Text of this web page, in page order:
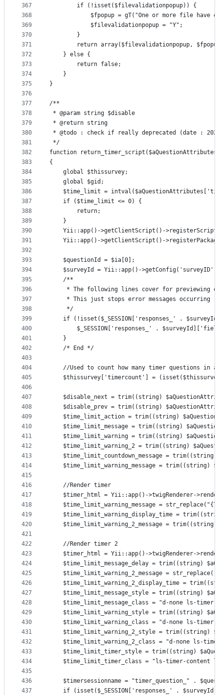
367
368
369
370
371
372
373
374
375
376
377
378
379
380
381
382
383
384
385
386
387
388
389
390
391
392
393
394
395
396
397
398
399
400
401
402
403
404
405
406
407
408
409
410
411
412
413
414
415
416
417
418
419
420
421
422
423
424
425
426
427
428
429
430
431
432
433
434
435
436
437
        if (!isset($filevalidationpopup)) {
$fpopup = gT("One or more file have
            $filevalidationpopup = "Y";
        }
return array($filevalidationpopup,
    } else {
        return false;
    }
}
/**
* @param string $disable
* @return string
* @todo : check if really deprecated (date :
*/
function
{
    global $thissurvey;
    global $gid;
$time_limit =
    if ($time_limit <= 0) {
        return;
    }
Yii::app()->getClientScript()-
Yii::app()->getClientScript()-
    $questionId = $ia[0];
$surveyId = Yii::app()-
    /**
* The following lines cover for previewing
     * This just stops error messages occurring
     */
if (!isset($_SESSION['responses_' .
$_SESSION['responses_' .
    }
    /* End */
//Used to count how many timer questions in
$thissurvey['timercount'] =
$disable_next = trim((string)
$disable_prev = trim((string)
$time_limit_action = trim((string)
$time_limit_message = trim((string)
$time_limit_warning = trim((string)
$time_limit_warning_2 = trim((string)
$time_limit_countdown_message =
$time_limit_warning_message = trim((string)
    //Render timer
$timer_html = Yii::app()->twigRenderer-
$time_limit_warning_message =
$time_limit_warning_display_time =
$time_limit_warning_2_message =
    //Render timer 2
$timer_html = Yii::app()->twigRenderer-
$time_limit_message_delay = trim((string)
$time_limit_warning_2_message =
$time_limit_warning_2_display_time =
$time_limit_message_style = trim((string)
$time_limit_message_class = "d-none ls-
$time_limit_warning_style = trim((string)
$time_limit_warning_class = "d-none ls-
$time_limit_warning_2_style = trim((string)
$time_limit_warning_2_class = "d-none ls-
$time_limit_timer_style = trim((string)
$time_limit_timer_class = "ls-timer-content
$timersessionname = "timer_question_" .
if (isset($_SESSION['responses_' .